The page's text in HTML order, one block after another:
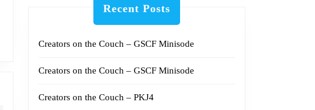
Recent Posts
Creators on the Couch – GSCF Minisode
Creators on the Couch – GSCF Minisode
Creators on the Couch – PKJ4